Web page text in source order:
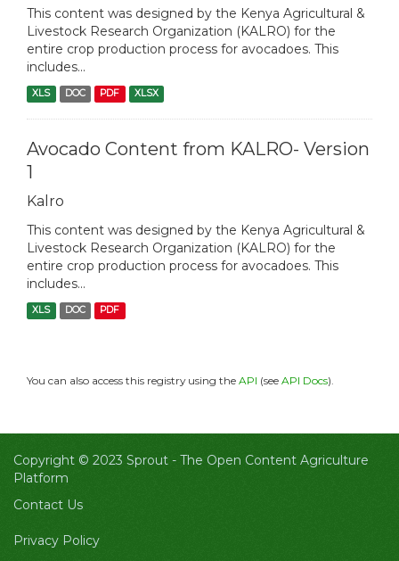
This content was designed by the Kenya Agricultural &
Livestock Research Organization (KALRO) for the
entire crop production process for avocadoes. This
includes...
XLS DOC PDF XLSX
Avocado Content from KALRO- Version
1
Kalro
This content was designed by the Kenya Agricultural &
Livestock Research Organization (KALRO) for the
entire crop production process for avocadoes. This
includes...
XLS DOC PDF
You can also access this registry using the API (see API Docs).
Copyright © 2023 Sprout - The Open Content Agriculture
Platform
Contact Us
Privacy Policy